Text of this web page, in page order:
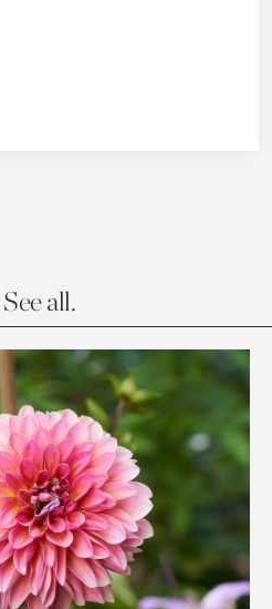
See all.